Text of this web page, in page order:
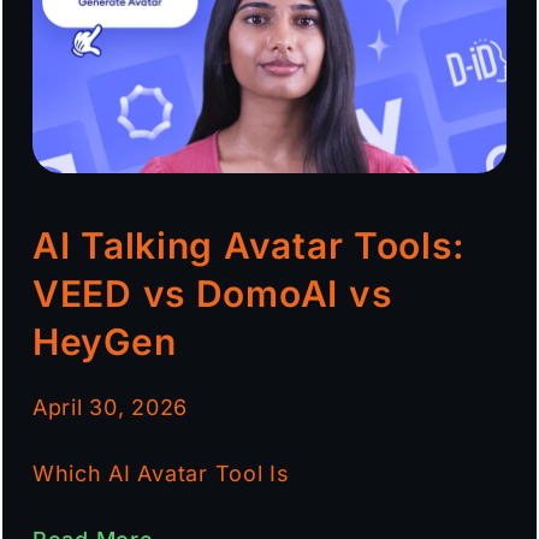
AI Talking Avatar Tools:
VEED vs DomoAI vs
HeyGen
April 30, 2026
Which AI Avatar Tool Is